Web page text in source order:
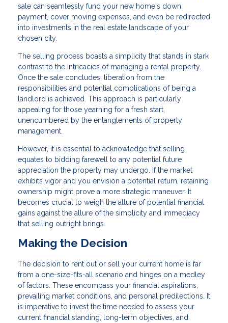
sale can seamlessly fund your new home's down
payment, cover moving expenses, and even be redirected
into investments in the real estate landscape of your
chosen city.
The selling process boasts a simplicity that stands in stark
contrast to the intricacies of managing a rental property.
Once the sale concludes, liberation from the
responsibilities and potential complications of being a
landlord is achieved. This approach is particularly
appealing for those yearning for a fresh start,
unencumbered by the entanglements of property
management.
However, it is essential to acknowledge that selling
equates to bidding farewell to any potential future
appreciation the property may undergo. If the market
exhibits vigor and you envision a potential return, retaining
ownership might prove a more strategic maneuver. It
becomes crucial to weigh the allure of potential financial
gains against the allure of the simplicity and immediacy
that selling outright brings.
Making the Decision
The decision to rent out or sell your current home is far
from a one-size-fits-all scenario and hinges on a medley
of factors. These encompass your financial aspirations,
prevailing market conditions, and personal predilections. It
is imperative to invest the time needed to assess your
current financial standing, long-term objectives, and